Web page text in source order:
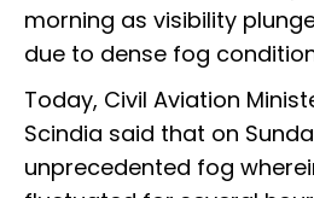
morning as visibility
due to dense fog
Today, Civil Aviation
Scindia said that on
unprecedented fog